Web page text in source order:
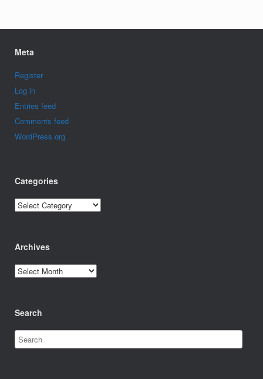
Meta
Register
Log in
Entries feed
Comments feed
WordPress.org
Categories
Categories
Archives
Archives
Search